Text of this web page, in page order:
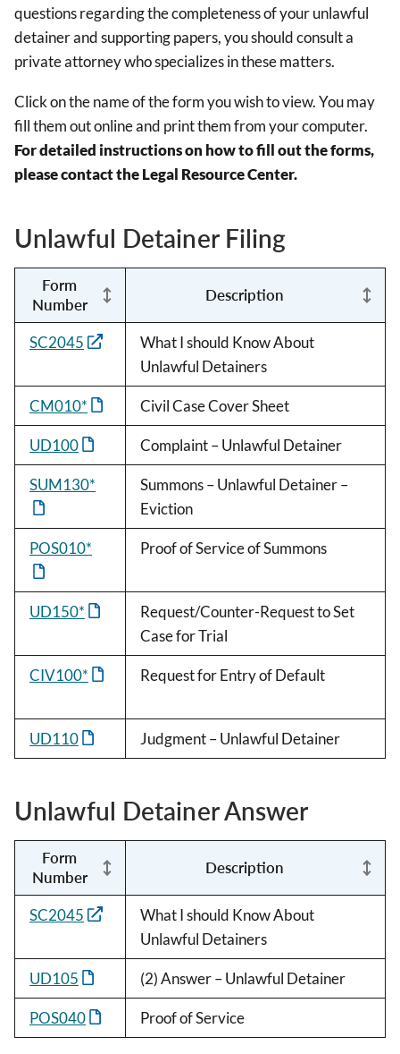
questions regarding the completeness of your unlawful
detainer and supporting papers, you should consult a
private attorney who specializes in these matters.
Click on the name of the form you wish to view. You may
fill them out online and print them from your computer.
For detailed instructions on how to fill out the forms,
please contact the Legal Resource Center.
Unlawful Detainer Filing
Form
Number
Description
SC2045
What I should Know About
Unlawful Detainers
CM010* Civil Case Cover Sheet
UD100 Complaint – Unlawful Detainer
SUM130*
Summons – Unlawful Detainer –
Eviction
POS010* Proof of Service of Summons
UD150*
Request/Counter-Request to Set
Case for Trial
CIV100* Request for Entry of Default
UD110 Judgment – Unlawful Detainer
Unlawful Detainer Answer
Form
Number
Description
SC2045
What I should Know About
Unlawful Detainers
UD105 (2) Answer – Unlawful Detainer
POS040 Proof of Service